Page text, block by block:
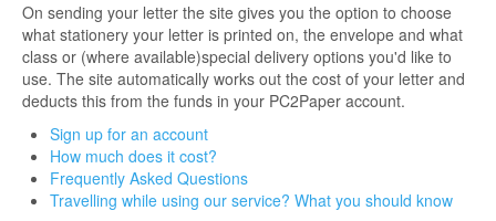
On sending your letter the site gives you the option to choose
what stationery your letter is printed on, the envelope and what
class or (where available)special delivery options you'd like to
use. The site automatically works out the cost of your letter and
deducts this from the funds in your PC2Paper account.
Sign up for an account
How much does it cost?
Frequently Asked Questions
Travelling while using our service? What you should know